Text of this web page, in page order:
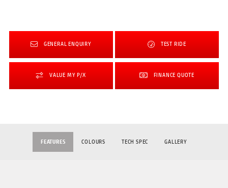
GENERAL ENQUIRY TEST RIDE
VALUE MY P/X FINANCE QUOTE
FEATURES COLOURS TECH SPEC GALLERY